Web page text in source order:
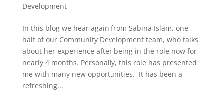
Development
In this blog we hear again from Sabina Islam, one
half of our Community Development team, who talks
about her experience after being in the role now for
nearly 4 months. Personally, this role has presented
me with many new opportunities. It has been a
refreshing...